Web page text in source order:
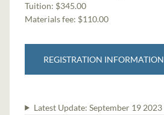
Tuition: $345.00
Materials fee: $110.00
REGISTRATION INFORMATION
Latest Update: September 19 2023